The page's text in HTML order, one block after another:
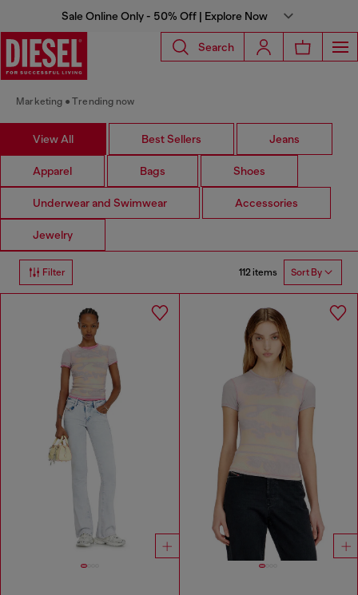
Sale Online Only - 50% Off | Explore Now
Search
Marketing Trending now
View All Best Sellers Jeans
Apparel Bags Shoes
Underwear and Swimwear Accessories
Jewelry
Filter 112 items Sort By